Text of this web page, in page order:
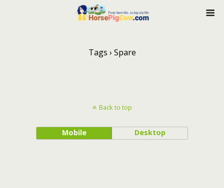
Tags › Spare
Back to top
Mobile Desktop